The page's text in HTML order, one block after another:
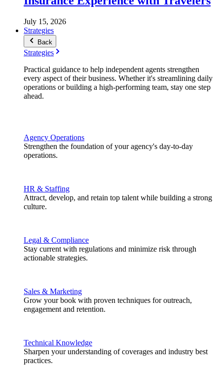
July 15, 2026
Strategies
Back
Strategies
Practical guidance to help independent agents strengthen
every aspect of their business. Whether it's streamlining daily
operations or building a high-performing team, stay one step
ahead.
Agency Operations
Strengthen the foundation of your agency's day-to-day
operations.
HR & Staffing
Attract, develop, and retain top talent while building a strong
culture.
Legal & Compliance
Stay current with regulations and minimize risk through
actionable strategies.
Sales & Marketing
Grow your book with proven techniques for outreach,
engagement and retention.
Technical Knowledge
Sharpen your understanding of coverages and industry best
practices.